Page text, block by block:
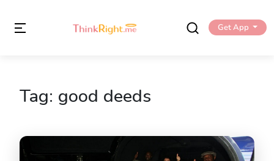
Get App
Tag: good deeds